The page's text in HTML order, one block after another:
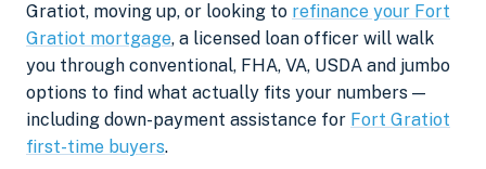
Gratiot, moving up, or looking to refinance your Fort
Gratiot mortgage, a licensed loan officer will walk
you through conventional, FHA, VA, USDA and jumbo
options to find what actually fits your numbers —
including down-payment assistance for Fort Gratiot
first-time buyers.